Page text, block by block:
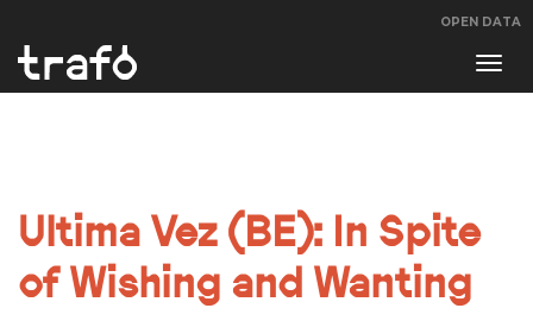
OPEN DATA
Ultima Vez (BE): In Spite
of Wishing and Wanting